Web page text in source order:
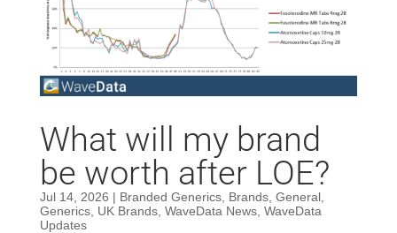
What will my brand
be worth after LOE?
Jul 14, 2026 | Branded Generics, Brands, General,
Generics, UK Brands, WaveData News, WaveData
Updates